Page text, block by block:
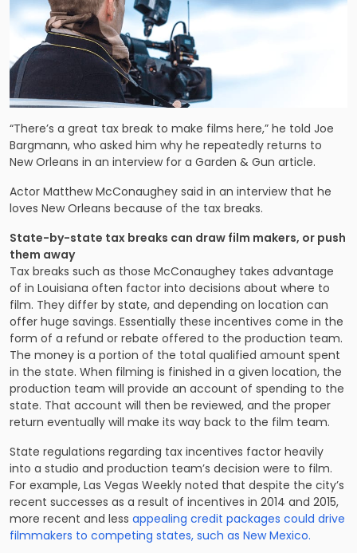
“There’s a great tax break to make films here,” he told Joe
Bargmann, who asked him why he repeatedly returns to
New Orleans in an interview for a Garden & Gun article.
Actor Matthew McConaughey said in an interview that he
loves New Orleans because of the tax breaks.
State-by-state tax breaks can draw film makers, or push
them away
Tax breaks such as those McConaughey takes advantage
of in Louisiana often factor into decisions about where to
film. They differ by state, and depending on location can
offer huge savings. Essentially these incentives come in the
form of a refund or rebate offered to the production team.
The money is a portion of the total qualified amount spent
in the state. When filming is finished in a given location, the
production team will provide an account of spending to the
state. That account will then be reviewed, and the proper
return eventually will make its way back to the film team.
State regulations regarding tax incentives factor heavily
into a studio and production team’s decision were to film.
For example, Las Vegas Weekly noted that despite the city’s
recent successes as a result of incentives in 2014 and 2015,
more recent and less appealing credit packages could drive
filmmakers to competing states, such as New Mexico.